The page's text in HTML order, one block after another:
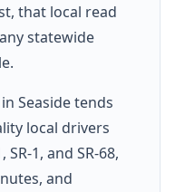
that local read
statewide
Seaside tends
local drivers
1, and SR-68,
and